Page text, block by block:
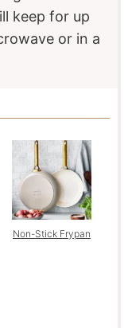
keep for up
or in a
Non-Stick Frypan